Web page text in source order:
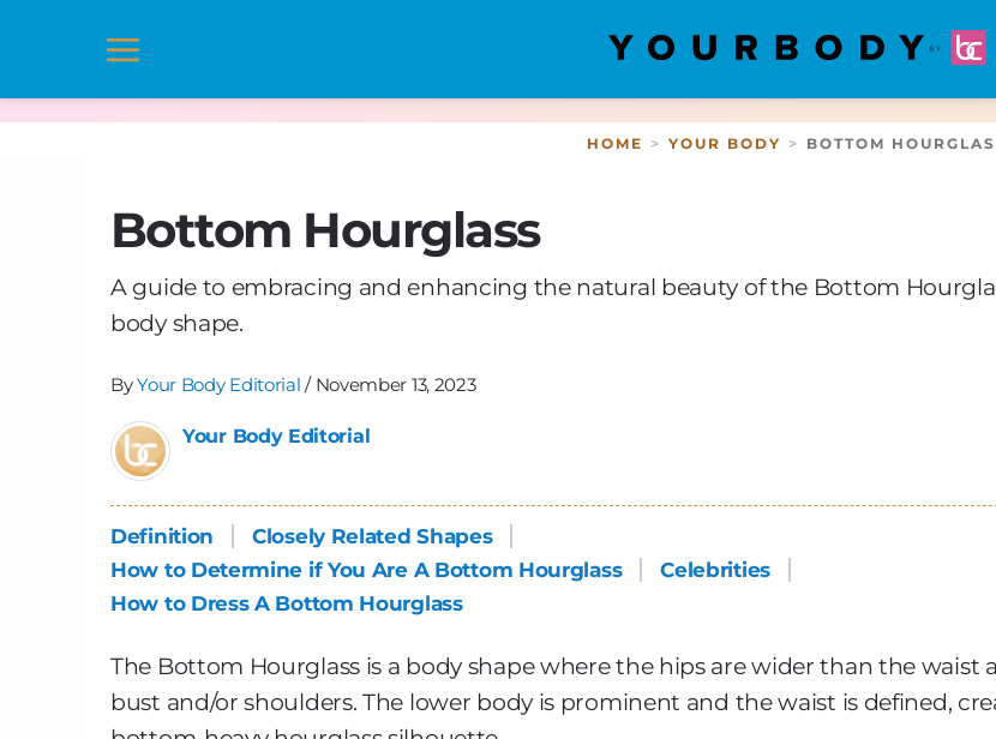
HOME YOUR BODY BOTTOM
Bottom Hourglass
A guide to embracing and enhancing the natural beauty of the Bottom
body shape.
ByYour Body Editorial/ November 13, 2023
Your Body Editorial
Definition
Closely Related Shapes
How to Determine if You Are A Bottom Hourglass
Celebrities
How to Dress A Bottom Hourglass
The Bottom Hourglass is a body shape where the hips are wider than the waist
bust and/or shoulders. The lower body is prominent and the waist is defined,